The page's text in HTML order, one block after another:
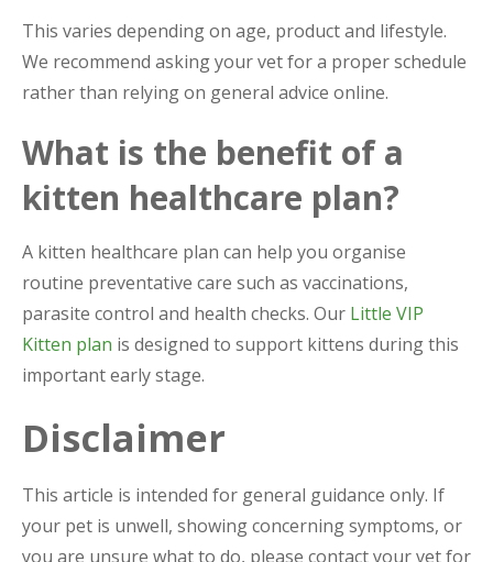
This varies depending on age, product and lifestyle.
We recommend asking your vet for a proper schedule
rather than relying on general advice online.
What is the benefit of a
kitten healthcare plan?
A kitten healthcare plan can help you organise
routine preventative care such as vaccinations,
parasite control and health checks. Our Little VIP
Kitten plan is designed to support kittens during this
important early stage.
Disclaimer
This article is intended for general guidance only. If
your pet is unwell, showing concerning symptoms, or
you are unsure what to do, please contact your vet for